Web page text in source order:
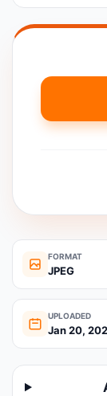
FORMAT
JPEG
UPLOADED
Jan 20,